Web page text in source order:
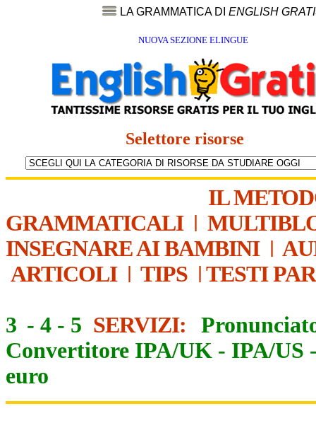
LA GRAMMATICA DI ENGLISH
NUOVA SEZIONE ELINGUE
Selettore risorse
IL
GRAMMATICALI|
INSEGNARE AI BAMBINI|
ARTICOLI| TIPS | TESTI
3 - 4 - 5 SERVIZI:
Convertitore IPA/UK - IPA/US
euro